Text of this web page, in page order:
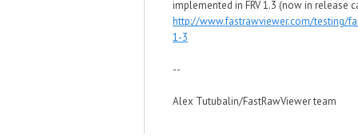
implemented in FRV 1.3 (now in release
http://www.fastrawviewer.com/testing/
1-3
--
Alex Tutubalin/FastRawViewer team